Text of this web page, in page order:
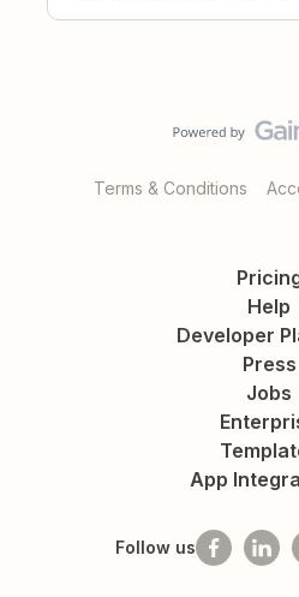
Terms & Conditions
Help
Developer
Press
Jobs
App
Follow us